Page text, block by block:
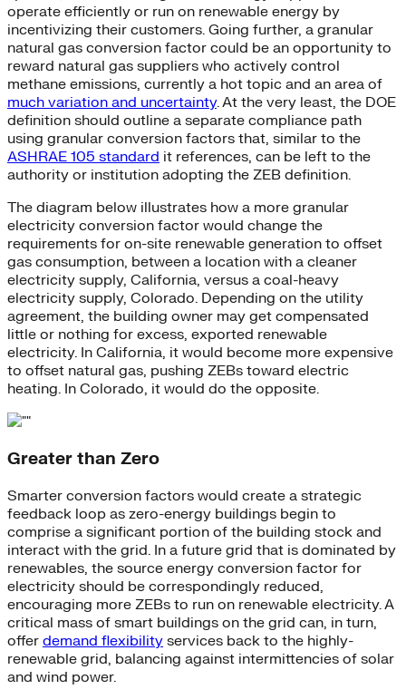
operate efficiently or run on renewable energy by
incentivizing their customers. Going further, a granular
natural gas conversion factor could be an opportunity to
reward natural gas suppliers who actively control
methane emissions, currently a hot topic and an area of
much variation and uncertainty. At the very least, the DOE
definition should outline a separate compliance path
using granular conversion factors that, similar to the
ASHRAE 105 standard it references, can be left to the
authority or institution adopting the ZEB definition.
The diagram below illustrates how a more granular
electricity conversion factor would change the
requirements for on-site renewable generation to offset
gas consumption, between a location with a cleaner
electricity supply, California, versus a coal-heavy
electricity supply, Colorado. Depending on the utility
agreement, the building owner may get compensated
little or nothing for excess, exported renewable
electricity. In California, it would become more expensive
to offset natural gas, pushing ZEBs toward electric
heating. In Colorado, it would do the opposite.
Greater than Zero
Smarter conversion factors would create a strategic
feedback loop as zero-energy buildings begin to
comprise a significant portion of the building stock and
interact with the grid. In a future grid that is dominated by
renewables, the source energy conversion factor for
electricity should be correspondingly reduced,
encouraging more ZEBs to run on renewable electricity. A
critical mass of smart buildings on the grid can, in turn,
offer demand flexibility services back to the highly-
renewable grid, balancing against intermittencies of solar
and wind power.